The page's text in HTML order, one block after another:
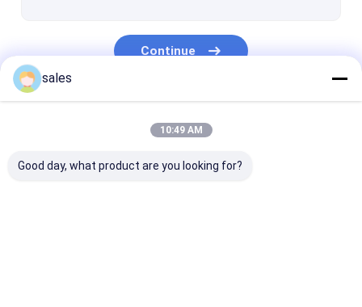
Continue
sales
10:49 AM
Good day, what product are you looking for?